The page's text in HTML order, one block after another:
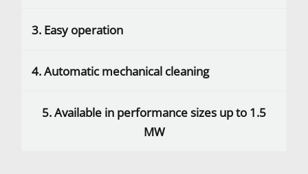
3. Easy operation
4. Automatic mechanical cleaning
5. Available in performance sizes up to 1.5
MW